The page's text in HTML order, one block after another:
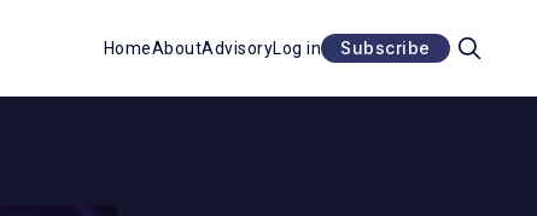
HomeAboutAdvisoryLog in Subscribe